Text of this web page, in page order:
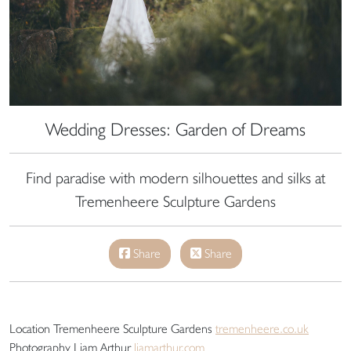
Wedding Dresses: Garden of Dreams
Find paradise with modern silhouettes and silks at
Tremenheere Sculpture Gardens
Share Share
Location Tremenheere Sculpture Gardens tremenheere.co.uk
Photography Liam Arthur liamarthur.com